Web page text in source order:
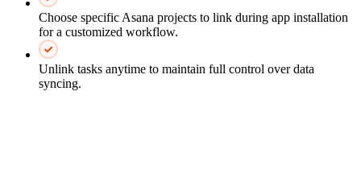
Choose specific Asana projects to link during app installation
for a customized workflow.
Unlink tasks anytime to maintain full control over data
syncing.